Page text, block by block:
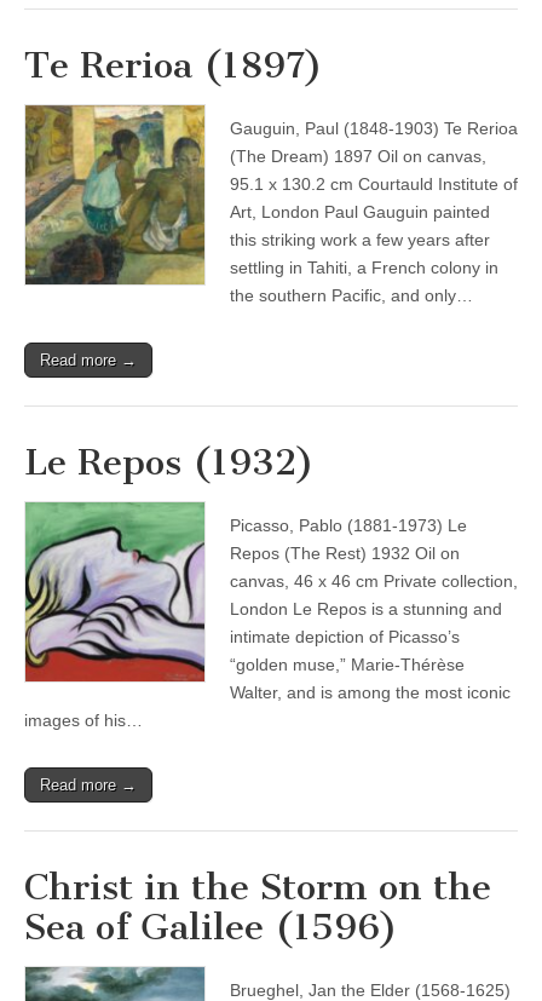
Te Rerioa (1897)
Gauguin, Paul (1848-1903) Te Rerioa
(The Dream) 1897 Oil on canvas,
95.1 x 130.2 cm Courtauld Institute of
Art, London Paul Gauguin painted
this striking work a few years after
settling in Tahiti, a French colony in
the southern Pacific, and only…
Read more →
Le Repos (1932)
Picasso, Pablo (1881-1973) Le
Repos (The Rest) 1932 Oil on
canvas, 46 x 46 cm Private collection,
London Le Repos is a stunning and
intimate depiction of Picasso’s
“golden muse,” Marie-Thérèse
Walter, and is among the most iconic
images of his…
Read more →
Christ in the Storm on the
Sea of Galilee (1596)
Brueghel, Jan the Elder (1568-1625)